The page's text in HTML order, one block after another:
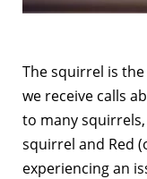
The squirrel is
we receive calls
to many
squirrel and Red
experiencing an